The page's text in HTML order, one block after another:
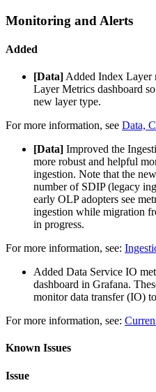
Monitoring and Alerts
Added
[Data] Added Index Layer
Layer Metrics dashboard
new layer type.
For more information, see Data,
[Data] Improved the
more robust and helpful
ingestion. Note that the
number of SDIP (legacy
early OLP adopters see
ingestion while migration
in progress.
For more information, see:
Added Data Service IO
dashboard in Grafana.
monitor data transfer (IO)
For more information, see:
Known Issues
Issue